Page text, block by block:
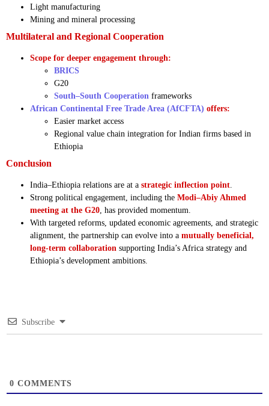
Light manufacturing
Mining and mineral processing
Multilateral and Regional Cooperation
Scope for deeper engagement through:
BRICS
G20
South–South Cooperation frameworks
African Continental Free Trade Area (AfCFTA) offers:
Easier market access
Regional value chain integration for Indian firms based in
Ethiopia
Conclusion
India–Ethiopia relations are at a strategic inflection point.
Strong political engagement, including the Modi–Abiy Ahmed
meeting at the G20, has provided momentum.
With targeted reforms, updated economic agreements, and strategic
alignment, the partnership can evolve into a mutually beneficial,
long-term collaboration supporting India’s Africa strategy and
Ethiopia’s development ambitions.
Subscribe
0 COMMENTS